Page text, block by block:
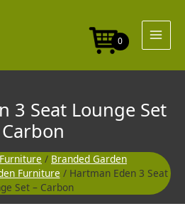
0
3 Seat Lounge Set
/ Branded Garden
Furniture / Hartman Eden 3 Seat
Set – Carbon